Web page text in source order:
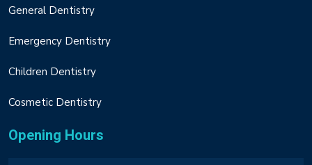
General Dentistry
Emergency Dentistry
Children Dentistry
Cosmetic Dentistry
Opening Hours